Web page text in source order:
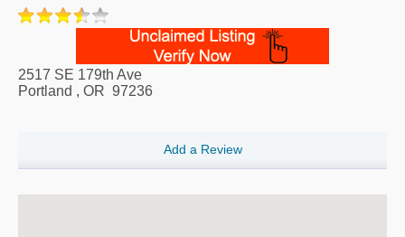
2517 SE 179th Ave
Portland , OR 97236
Add a Review